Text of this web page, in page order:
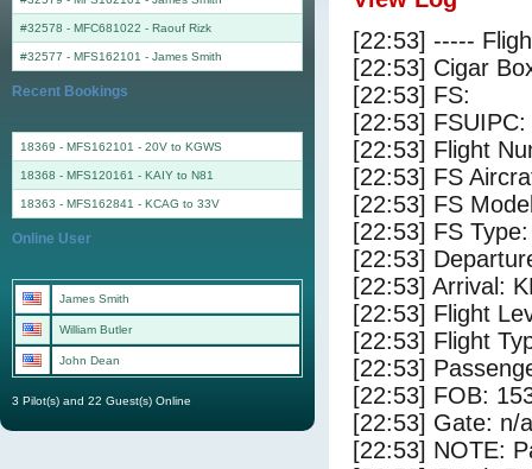
[22:53] -----
[22:53] Cigar
[22:53] FS:
[22:53]
[22:53] Flight
[22:53] FS
[22:53] FS
[22:53] FS
[22:53]
[22:53] Arrival:
[22:53] Flight
[22:53] Flight
[22:53]
[22:53] FOB:
[22:53] Gate: n/a
[22:53] NOTE:
#32578 - MFC681022 - Raouf Rizk
#32577 - MFS162101 - James Smith
Recent Bookings
18369 - MFS162101 - 20V to KGWS
18368 - MFS120161 - KAIY to N81
18363 - MFS162841 - KCAG to 33V
Online User
James Smith
William Butler
John Dean
3 Pilot(s) and 22 Guest(s) Online